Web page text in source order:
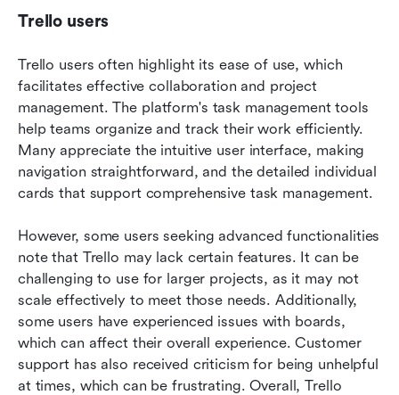
Trello users
Trello users often highlight its ease of use, which
facilitates effective collaboration and project
management. The platform's task management tools
help teams organize and track their work efficiently.
Many appreciate the intuitive user interface, making
navigation straightforward, and the detailed individual
cards that support comprehensive task management.
However, some users seeking advanced functionalities
note that Trello may lack certain features. It can be
challenging to use for larger projects, as it may not
scale effectively to meet those needs. Additionally,
some users have experienced issues with boards,
which can affect their overall experience. Customer
support has also received criticism for being unhelpful
at times, which can be frustrating. Overall, Trello